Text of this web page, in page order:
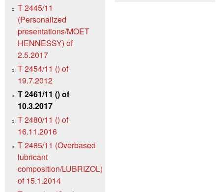
T 2445/11
(Personalized
presentations/MOET
HENNESSY) of
2.5.2017
T 2454/11 () of
19.7.2012
T 2461/11 () of
10.3.2017
T 2480/11 () of
16.11.2016
T 2485/11 (Overbased
lubricant
composition/LUBRIZOL)
of 15.1.2014